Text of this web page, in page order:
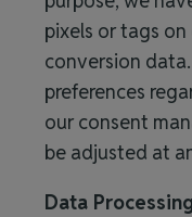
pixels or tags
conversion
preferences
our consent
be adjusted at
Data